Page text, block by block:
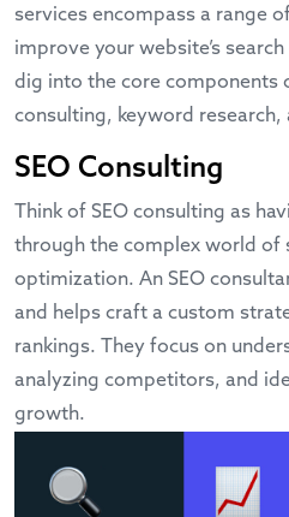
services encompass a range
improve your website’s
dig into the core components
consulting, keyword research,
SEO Consulting
Think of SEO consulting as
through the complex world of
optimization. An SEO
and helps craft a custom
rankings. They focus on
analyzing competitors, and
growth.